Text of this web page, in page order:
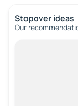
Stopover ideas
Our